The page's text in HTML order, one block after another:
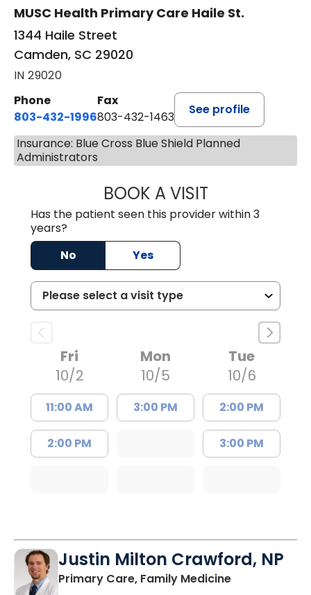
MUSC Health Primary Care Haile St.
1344 Haile Street
Camden, SC 29020
IN 29020
Phone
803-432-1996
Fax
803-432-1463
See profile
Insurance: Blue Cross Blue Shield Planned
Administrators
BOOK A VISITJACK
Has the patient seen this provider within 3
years?
No
Yes
Fri
10/2
11:00 AM
2:00 PM
Mon
10/5
3:00 PM
Tue
10/6
2:00 PM
3:00 PM
Justin Milton Crawford, NP
Primary Care, Family Medicinein Lugoff, SC